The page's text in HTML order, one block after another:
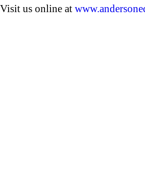
Visit us online at